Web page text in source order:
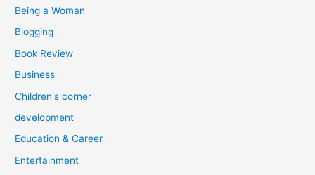
Being a Woman
Blogging
Book Review
Business
Children's corner
development
Education & Career
Entertainment